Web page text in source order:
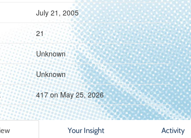
July 21, 2005
21
Unknown
Unknown
417 on May 25, 2026
Your Insight Activity